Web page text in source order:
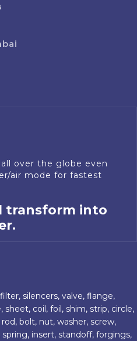
over the globe even
air mode for fastest
transform into
silencers, valve, flange,
coil, foil, shim, strip, circle,
bolt, nut, washer, screw,
insert, standoff, forgings,